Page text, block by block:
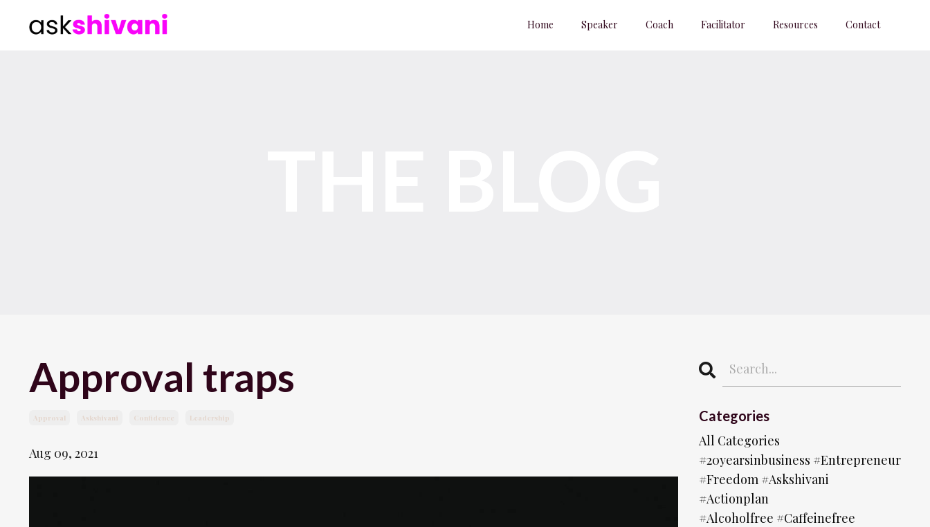
Home Speaker Coach Facilitator Resources Contact
Approval traps
Approval Askshivani Confidence Leadership
Aug 09, 2021
Categories
All Categories
#20yearsinbusiness #entrepreneur
#freedom #askshivani
#actionplan
#alcoholfree #caffeinefree